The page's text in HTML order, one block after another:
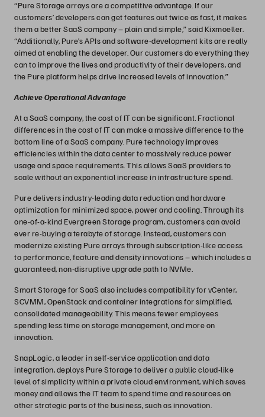
“Pure Storage arrays are a competitive advantage. If our
customers’ developers can get features out twice as fast, it makes
them a better SaaS company – plain and simple,” said Kixmoeller.
“Additionally, Pure’s APIs and software-development kits are really
aimed at enabling the developer. Our customers do everything they
can to improve the lives and productivity of their developers, and
the Pure platform helps drive increased levels of innovation.”
Achieve Operational Advantage
At a SaaS company, the cost of IT can be significant. Fractional
differences in the cost of IT can make a massive difference to the
bottom line of a SaaS company. Pure technology improves
efficiencies within the data center to massively reduce power
usage and space requirements. This allows SaaS providers to
scale without an exponential increase in infrastructure spend.
Pure delivers industry-leading data reduction and hardware
optimization for minimized space, power and cooling. Through its
one-of-a-kind Evergreen Storage program, customers can avoid
ever re-buying a terabyte of storage. Instead, customers can
modernize existing Pure arrays through subscription-like access
to performance, feature and density innovations – which includes a
guaranteed, non-disruptive upgrade path to NVMe.
Smart Storage for SaaS also includes compatibility for vCenter,
SCVMM, OpenStack and container integrations for simplified,
consolidated manageability. This means fewer employees
spending less time on storage management, and more on
innovation.
SnapLogic, a leader in self-service application and data
integration, deploys Pure Storage to deliver a public cloud-like
level of simplicity within a private cloud environment, which saves
money and allows the IT team to spend time and resources on
other strategic parts of the business, such as innovation.